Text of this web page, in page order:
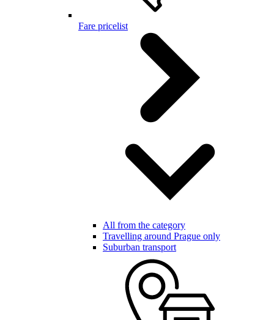
Fare pricelist
All from the category
Travelling around Prague only
Suburban transport